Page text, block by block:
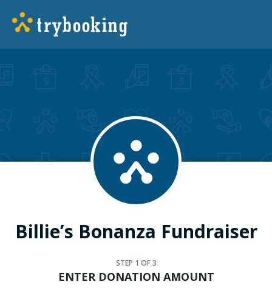
Billie’s Bonanza Fundraiser
STEP 1 OF 3
ENTER DONATION AMOUNT